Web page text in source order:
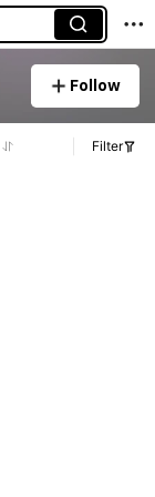
Follow
Filter